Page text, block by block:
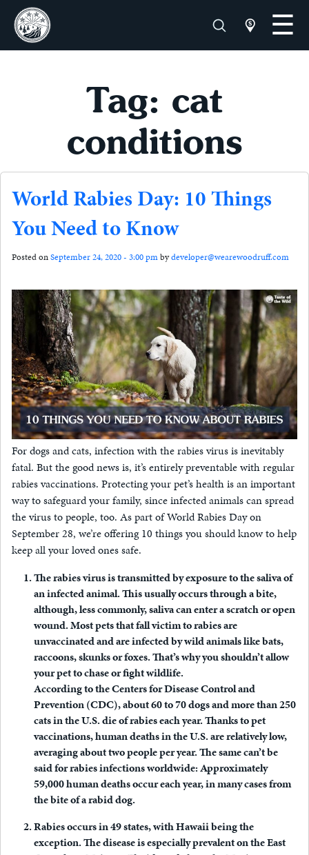
Tag: cat
conditions
World Rabies Day: 10 Things
You Need to Know
Posted onSeptember 24, 2020 - 3:00 pmbydeveloper@wearewoodruff.com
For dogs and cats, infection with the rabies virus is inevitably
fatal. But the good news is, it’s entirely preventable with regular
rabies vaccinations. Protecting your pet’s health is an important
way to safeguard your family, since infected animals can spread
the virus to people, too. As part of World Rabies Day on
September 28, we’re offering 10 things you should know to help
keep all your loved ones safe.
The rabies virus is transmitted by exposure to the saliva of
an infected animal.This usually occurs through a bite,
although, less commonly, saliva can enter a scratch or open
wound. Most pets that fall victim to rabies are
unvaccinated and are infected by wild animals like bats,
raccoons, skunks or foxes. That’s why you shouldn’t allow
your pet to chase or fight wildlife.
According to the Centers for Disease Control and
Prevention (CDC), about 60 to 70 dogs and more than 250
cats in the U.S. die of rabies each year. Thanks to pet
vaccinations, human deaths in the U.S. are relatively low,
averaging about two people per year. The same can’t be
said for rabies infections worldwide: Approximately
59,000 human deaths occur each year, in many cases from
the bite of a rabid dog.
Rabies occurs in 49 states, with Hawaii being the
exception.The disease is especially prevalent on the East